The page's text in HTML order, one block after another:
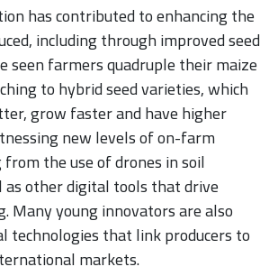
has contributed to enhancing the
including through improved seed
seen farmers quadruple their maize
to hybrid seed varieties, which
grow faster and have higher
new levels of on-farm
the use of drones in soil
as other digital tools that drive
Many young innovators are also
technologies that link producers to
markets.